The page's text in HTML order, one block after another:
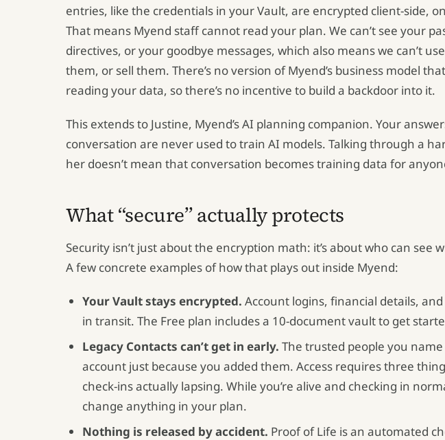
entries, like the credentials in your Vault, are encrypted client-side,
That means Myend staff cannot read your plan. We can’t see your
directives, or your goodbye messages, which also means we can’t
them, or sell them. There’s no version of Myend’s business model
reading your data, so there’s no incentive to build a backdoor into it.
This extends to Justine, Myend’s AI planning companion. Your
conversation are never used to train AI models. Talking through a
her doesn’t mean that conversation becomes training data for
What “secure” actually protects
Security isn’t just about the encryption math: it’s about who can see
A few concrete examples of how that plays out inside Myend:
Your Vault stays encrypted. Account logins, financial details,
in transit. The Free plan includes a 10-document vault to get
Legacy Contacts can’t get in early. The trusted people you
account just because you added them. Access requires three
check-ins actually lapsing. While you’re alive and checking in
change anything in your plan.
Nothing is released by accident. Proof of Life is an automated